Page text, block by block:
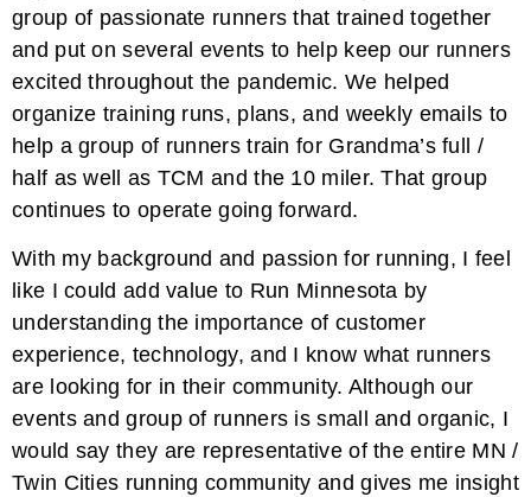
group of passionate runners that trained together
and put on several events to help keep our runners
excited throughout the pandemic. We helped
organize training runs, plans, and weekly emails to
help a group of runners train for Grandma’s full /
half as well as TCM and the 10 miler. That group
continues to operate going forward.
With my background and passion for running, I feel
like I could add value to Run Minnesota by
understanding the importance of customer
experience, technology, and I know what runners
are looking for in their community. Although our
events and group of runners is small and organic, I
would say they are representative of the entire MN /
Twin Cities running community and gives me insight